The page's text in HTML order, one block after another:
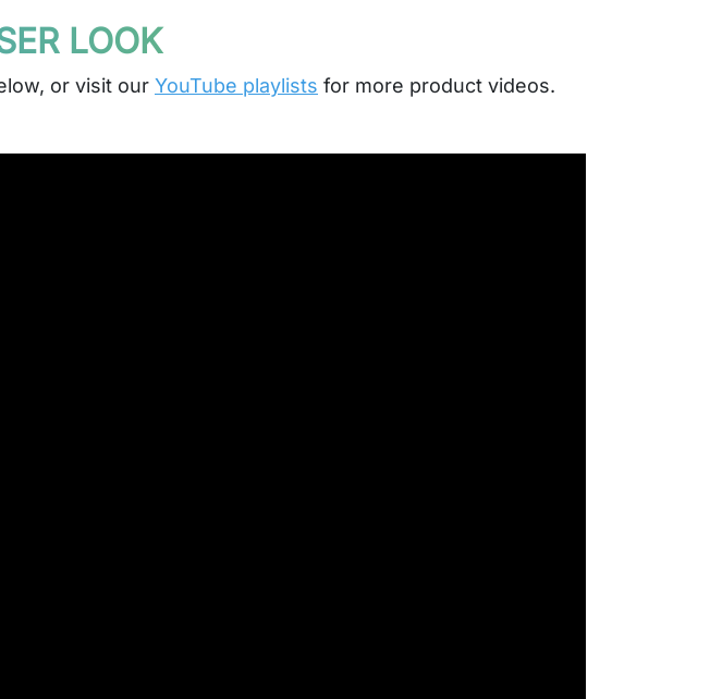
LOOK
or visit our YouTube playlists for more product videos.